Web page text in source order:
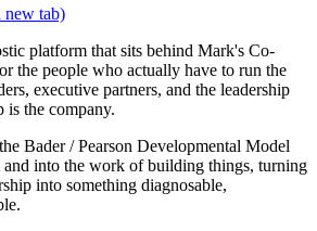
new tab)
platform that sits behind Mark's Co-
the people who actually have to run the
executive partners, and the leadership
is the company.
Bader / Pearson Developmental Model
and into the work of building things, turning
into something diagnosable,